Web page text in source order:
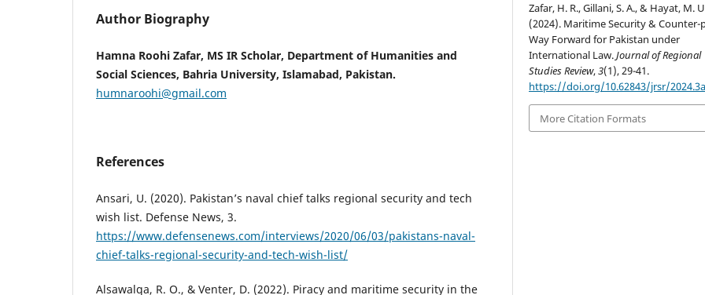
Author Biography
Hamna Roohi Zafar, MS IR Scholar, Department of Humanities and
Social Sciences, Bahria University, Islamabad, Pakistan.
humnaroohi@gmail.com
References
Ansari, U. (2020). Pakistan’s naval chief talks regional security and tech
wish list. Defense News, 3.
https://www.defensenews.com/interviews/2020/06/03/pakistans-naval-
chief-talks-regional-security-and-tech-wish-list/
Alsawalqa, R. O., & Venter, D. (2022). Piracy and maritime security in the
Zafar, H. R., Gillani, S. A., & Hayat, M.
(2024). Maritime Security & Counter-
Way Forward for Pakistan under
International Law.Journal of Regional
Studies Review,3(1), 29-41.
https://doi.org/10.62843/jrsr/
More Citation Formats